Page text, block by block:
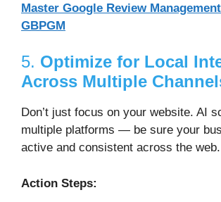
Master Google Review
GBPGM
5. Optimize for Local
Across Multiple
Don’t just focus on your website. AI
multiple platforms — be sure your
active and consistent across the web.
Action Steps: